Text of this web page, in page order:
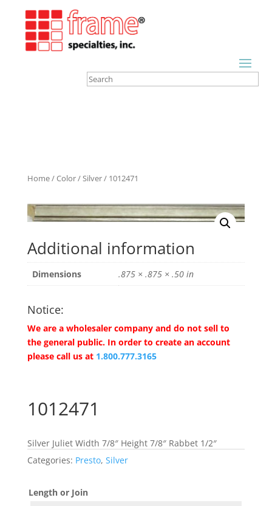
Home/Color/Silver/ 1012471
Additional information
Dimensions .875 × .875 × .50 in
Notice:
We are a wholesaler company and do not sell to
the general public. In order to create an account
please call us at 1.800.777.3165
1012471
Silver Juliet Width 7/8″ Height 7/8″ Rabbet 1/2″
Categories: Presto, Silver
Length or Join